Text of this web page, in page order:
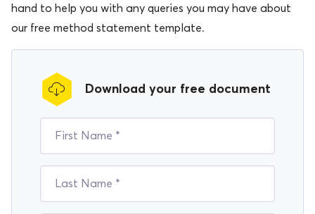
hand to help you with any queries you may have about
our free method statement template.
Download your free document